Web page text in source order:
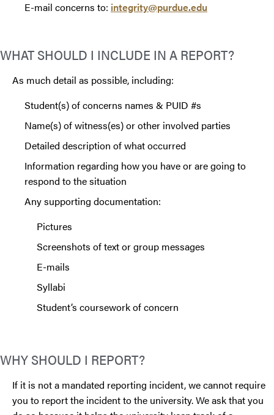
E-mail concerns to: integrity@purdue.edu
WHAT SHOULD I INCLUDE IN A REPORT?
As much detail as possible, including:
Student(s) of concerns names & PUID #s
Name(s) of witness(es) or other involved parties
Detailed description of what occurred
Information regarding how you have or are going to
respond to the situation
Any supporting documentation:
Pictures
Screenshots of text or group messages
E-mails
Syllabi
Student’s coursework of concern
WHY SHOULD I REPORT?
If it is not a mandated reporting incident, we cannot require
you to report the incident to the university. We ask that you